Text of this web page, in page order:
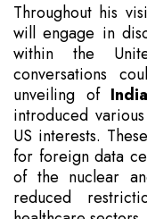
Throughout his
will engage in
within the
conversations
unveiling of
introduced
US interests.
for foreign data
of the nuclear
reduced